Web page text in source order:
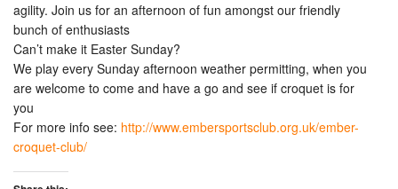
agility. Join us for an afternoon of fun amongst our friendly
bunch of enthusiasts
Can’t make it Easter Sunday?
We play every Sunday afternoon weather permitting, when you
are welcome to come and have a go and see if croquet is for
you
For more info see: http://www.embersportsclub.org.uk/ember-
croquet-club/